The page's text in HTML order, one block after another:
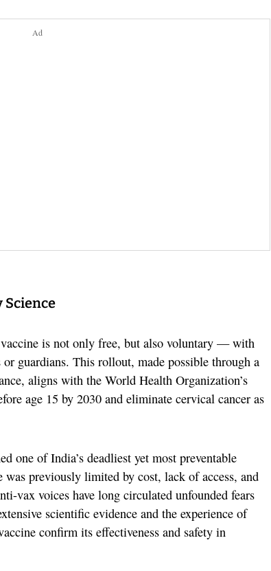
Ad
Science
vaccine is not only free, but also voluntary — with
guardians. This rollout, made possible through a
aligns with the World Health Organization’s
age 15 by 2030 and eliminate cervical cancer as
one of India’s deadliest yet most preventable
was previously limited by cost, lack of access, and
vax voices have long circulated unfounded fears
scientific evidence and the experience of
confirm its effectiveness and safety in